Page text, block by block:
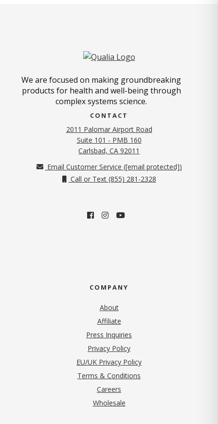
We are focused on making groundbreaking
products for health and well-being through
complex systems science.
CONTACT
2011 Palomar Airport Road
Suite 101 - PMB 160
Carlsbad, CA 92011
Email Customer Service ([email protected])
Call or Text (855) 281-2328
COMPANY
About
Affiliate
Press Inquiries
Privacy Policy(opens in new tab)
EU/UK Privacy Policy
Terms & Conditions
Careers
Wholesale